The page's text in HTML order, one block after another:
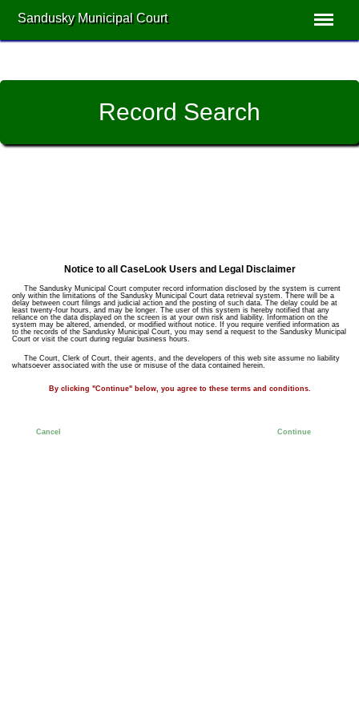
Sandusky Municipal Court
Record Search
Notice to all CaseLook Users and Legal Disclaimer
The Sandusky Municipal Court computer record information disclosed by the system is current
only within the limitations of the Sandusky Municipal Court data retrieval system. There will be a
delay between court filings and judicial action and the posting of such data. The delay could be at
least twenty-four hours, and may be longer. The user of this system is hereby notified that any
reliance on the data displayed on the screen is at your own risk and liability. Information on the
system may be altered, amended, or modified without notice. If you require verified information as
to the records of the Sandusky Municipal Court, you may send a request to the Sandusky Municipal
Court or visit the court during regular business hours.
The Court, Clerk of Court, their agents, and the developers of this web site assume no liability
whatsoever associated with the use or misuse of the data contained herein.
By clicking "Continue" below, you agree to these terms and conditions.
Cancel Continue